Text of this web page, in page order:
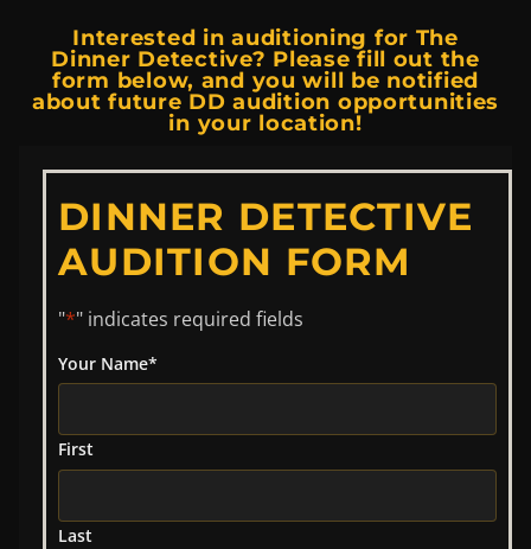
Interested in auditioning for The
Dinner Detective? Please fill out the
form below, and you will be notified
about future DD audition opportunities
in your location!
DINNER DETECTIVE
AUDITION FORM
"*" indicates required fields
Your Name*
First
Last